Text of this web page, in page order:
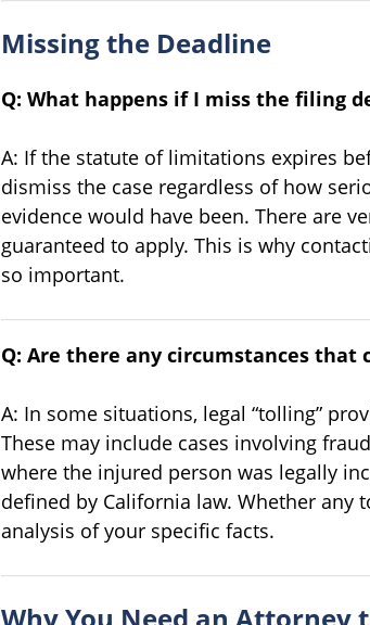
Missing the Deadline
Q: What happens if I miss the filing
A: If the statute of limitations expires
dismiss the case regardless of how
evidence would have been. There are
guaranteed to apply. This is why
so important.
Q: Are there any circumstances that
A: In some situations, legal “tolling”
These may include cases involving
where the injured person was legally
defined by California law. Whether any
analysis of your specific facts.
Why You Need an Attorney